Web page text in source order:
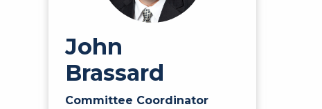
John
Brassard
Committee Coordinator